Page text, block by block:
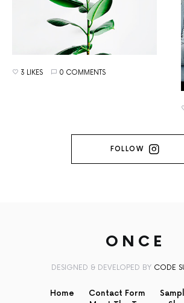
3 LIKES 0 COMMENTS
FOLLOW
ONCE
DESIGNED & DEVELOPED BY CODE
Home Contact Form